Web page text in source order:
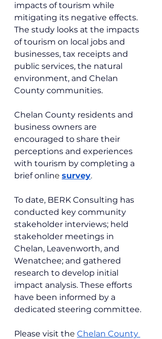
impacts of tourism while
mitigating its negative effects.
The study looks at the impacts
of tourism on local jobs and
businesses, tax receipts and
public services, the natural
environment, and Chelan
County communities.
Chelan County residents and
business owners are
encouraged to share their
perceptions and experiences
with tourism by completing a
brief online survey.
To date, BERK Consulting has
conducted key community
stakeholder interviews; held
stakeholder meetings in
Chelan, Leavenworth, and
Wenatchee; and gathered
research to develop initial
impact analysis. These efforts
have been informed by a
dedicated steering committee.
Please visit the Chelan County